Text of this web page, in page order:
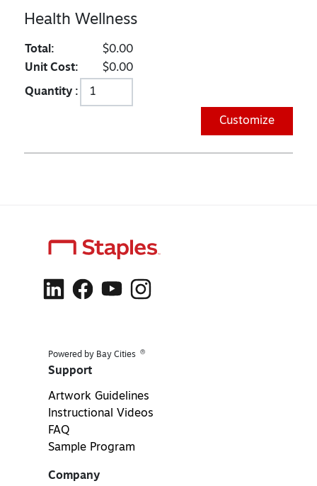
Health Wellness
Total:
$0.00
Unit Cost:
$0.00
Quantity :
Customize
Powered by Bay Cities ®
Support
Artwork Guidelines
Instructional Videos
FAQ
Sample Program
Company